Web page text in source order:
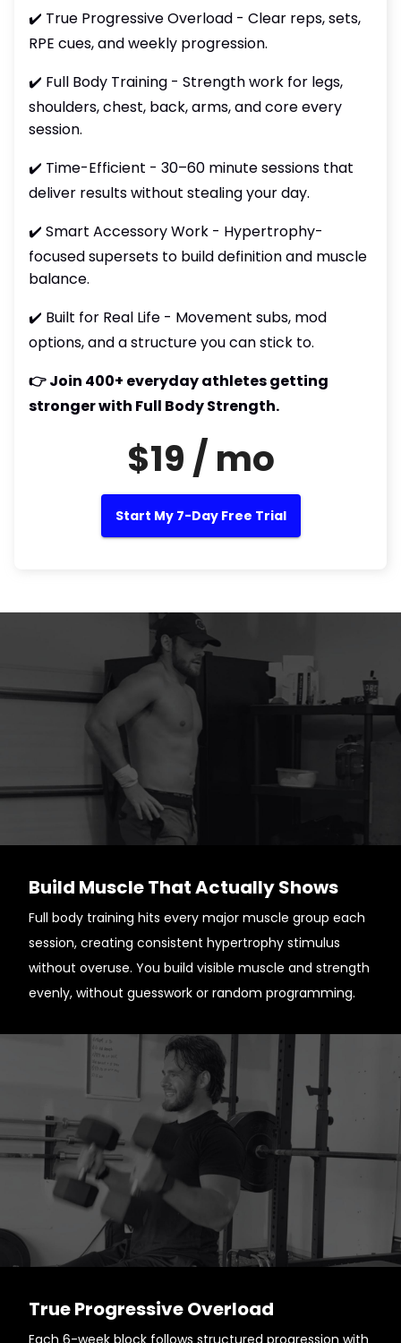
✔️ True Progressive Overload - Clear reps, sets,
RPE cues, and weekly progression.
✔️ Full Body Training - Strength work for legs,
shoulders, chest, back, arms, and core every
session.
✔️ Time-Efficient - 30–60 minute sessions that
deliver results without stealing your day.
✔️ Smart Accessory Work - Hypertrophy-
focused supersets to build definition and muscle
balance.
✔️ Built for Real Life - Movement subs, mod
options, and a structure you can stick to.
👉 Join 400+ everyday athletes getting
stronger with Full Body Strength.
$19 / mo
Start My 7-Day Free Trial
Build Muscle That Actually Shows
Full body training hits every major muscle group each
session, creating consistent hypertrophy stimulus
without overuse. You build visible muscle and strength
evenly, without guesswork or random programming.
True Progressive Overload
Each 6-week block follows structured progression with